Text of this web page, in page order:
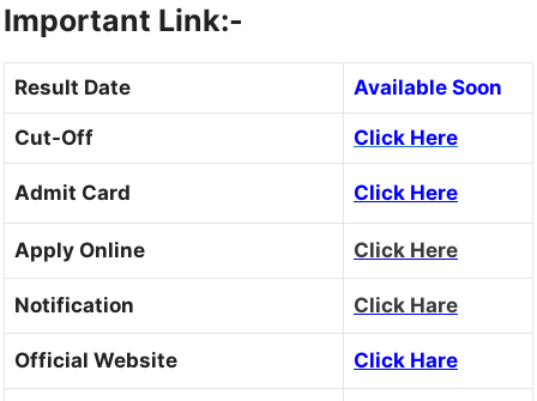
Important Link:-
Result Date Available Soon
Cut-Off Click Here
Admit Card Click Here
Apply Online Click Here
Notification Click Hare
Official Website Click Hare